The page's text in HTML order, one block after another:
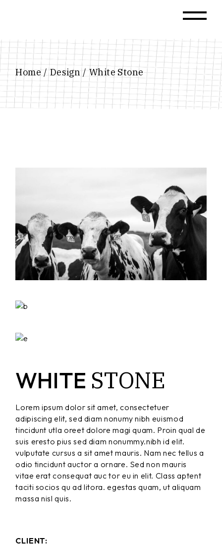
Home Design White Stone
WHITE STONE
Lorem ipsum dolor sit amet, consectetuer
adipiscing elit, sed diam nonumy nibh euismod
tincidunt utla oreet dolore magi quam. Proin qual de
suis eresto pius sed diam nonummy.nibh id elit.
vulputate cursus a sit amet mauris. Nam nec tellus a
odio tincidunt auctor a ornare. Sed non mauris
vitae erat consequat auc tor eu in elit. Class aptent
taciti socios qu ad litora. egestas quam, ut aliquam
massa nisl quis.
CLIENT: